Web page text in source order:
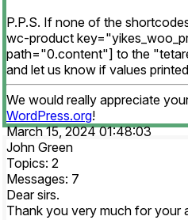
P.P.S. If none of the
wc-product
path="0.content"] to the
and let us know if values
We would really appreciate
WordPress.org!
March 15, 2024 01:48:03
John Green
Topics: 2
Messages: 7
Dear sirs.
Thank you very much for your